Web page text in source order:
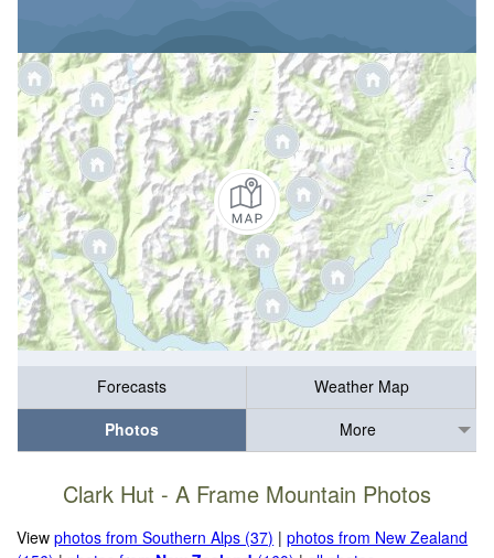
Forecasts
Weather Map
Photos
More
Clark Hut - A Frame Mountain Photos
Viewphotos from Southern Alps (37) |photos from New Zealand